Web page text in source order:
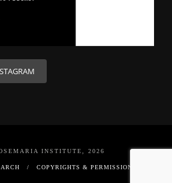
INSTITUTE, 2026
COPYRIGHTS & PERMISSIONS